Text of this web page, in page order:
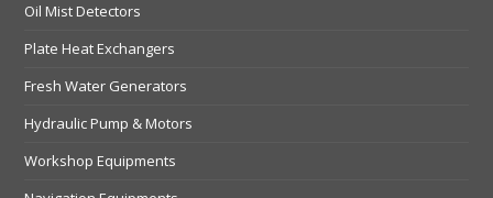
Oil Mist Detectors
Plate Heat Exchangers
Fresh Water Generators
Hydraulic Pump & Motors
Workshop Equipments